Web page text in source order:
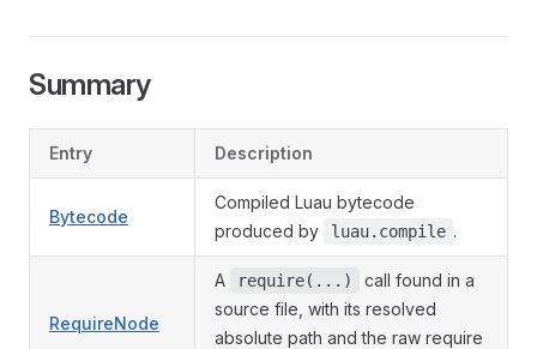
Summary
Entry Description
Bytecode
Compiled Luau bytecode
produced by
luau.compile .
RequireNode
A require(...)
call found in a
source file, with its resolved
absolute path and the raw require